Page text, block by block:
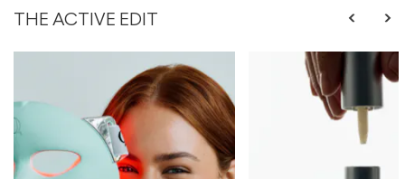
THE ACTIVE EDIT